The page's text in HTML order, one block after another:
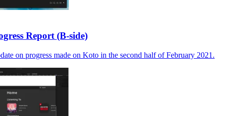
Report (B-side)
on progress made on Koto in the second half of February 2021.